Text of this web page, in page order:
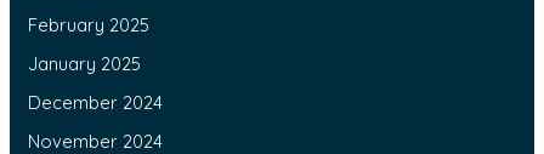
February 2025
January 2025
December 2024
November 2024